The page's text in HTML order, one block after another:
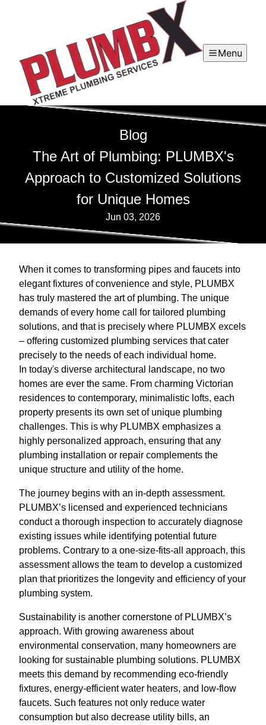
Menu
Blog
The Art of Plumbing: PLUMBX's
Approach to Customized Solutions
for Unique Homes
Jun 03, 2026
When it comes to transforming pipes and faucets into
elegant fixtures of convenience and style, PLUMBX
has truly mastered the art of plumbing. The unique
demands of every home call for tailored plumbing
solutions, and that is precisely where PLUMBX excels
– offering customized plumbing services that cater
precisely to the needs of each individual home.
In today's diverse architectural landscape, no two
homes are ever the same. From charming Victorian
residences to contemporary, minimalistic lofts, each
property presents its own set of unique plumbing
challenges. This is why PLUMBX emphasizes a
highly personalized approach, ensuring that any
plumbing installation or repair complements the
unique structure and utility of the home.
The journey begins with an in-depth assessment.
PLUMBX’s licensed and experienced technicians
conduct a thorough inspection to accurately diagnose
existing issues while identifying potential future
problems. Contrary to a one-size-fits-all approach, this
assessment allows the team to develop a customized
plan that prioritizes the longevity and efficiency of your
plumbing system.
Sustainability is another cornerstone of PLUMBX’s
approach. With growing awareness about
environmental conservation, many homeowners are
looking for sustainable plumbing solutions. PLUMBX
meets this demand by recommending eco-friendly
fixtures, energy-efficient water heaters, and low-flow
faucets. Such features not only reduce water
consumption but also decrease utility bills, an